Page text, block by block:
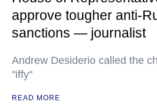
approve tougher anti-
sanctions — journalist
Andrew Desiderio called the
"iffy"
READ MORE